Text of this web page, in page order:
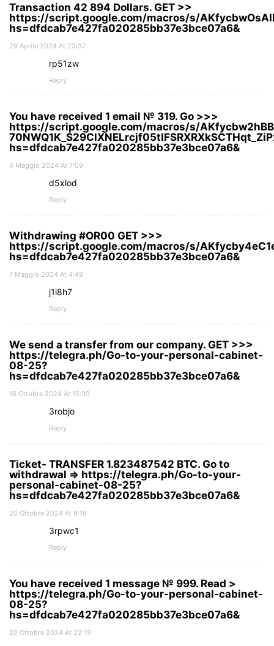
Transaction 42 894 Dollars. GЕТ >>
https://script.google.com/macros/s/
hs=dfdcab7e427fa020285bb37e3bce07a6&
29 Aprile 2024 At 23:37
rp51zw
Reply
You have received 1 email № 319. Go >>>
https://script.google.com/macros/s/
hs=dfdcab7e427fa020285bb37e3bce07a6&
4 Maggio 2024 At 7:59
d5xlod
Reply
Withdrawing #OR00 GЕТ >>>
https://script.google.com/macros/s/
hs=dfdcab7e427fa020285bb37e3bce07a6&
7 Maggio 2024 At 4:49
j1i8h7
Reply
We send a transfer from our company. GET >>>
https://telegra.ph/Go-to-your-personal-cabinet-
08-25?
hs=dfdcab7e427fa020285bb37e3bce07a6&
16 Ottobre 2024 At 15:39
3robjo
Reply
Ticket- TRANSFER 1.823487542 BTC. Go to
withdrawal => https://telegra.ph/Go-to-your-
personal-cabinet-08-25?
hs=dfdcab7e427fa020285bb37e3bce07a6&
20 Ottobre 2024 At 9:19
3rpwc1
Reply
You have received 1 message № 999. Read >
https://telegra.ph/Go-to-your-personal-cabinet-
08-25?
hs=dfdcab7e427fa020285bb37e3bce07a6&
20 Ottobre 2024 At 22:19